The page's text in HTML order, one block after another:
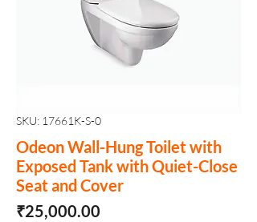
SKU: 17661K-S-0
Odeon Wall-Hung Toilet with
Exposed Tank with Quiet-Close
Seat and Cover
₹25,000.00